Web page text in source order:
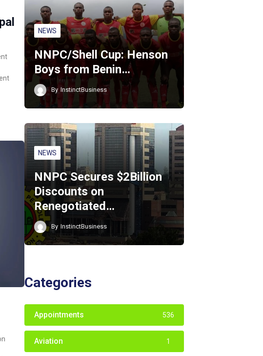
NEWS
NNPC/Shell Cup: Henson
Boys from Benin…
By InstinctBusiness
NEWS
NNPC Secures $2Billion
Discounts on
Renegotiated…
By InstinctBusiness
Categories
Appointments 536
Aviation 1